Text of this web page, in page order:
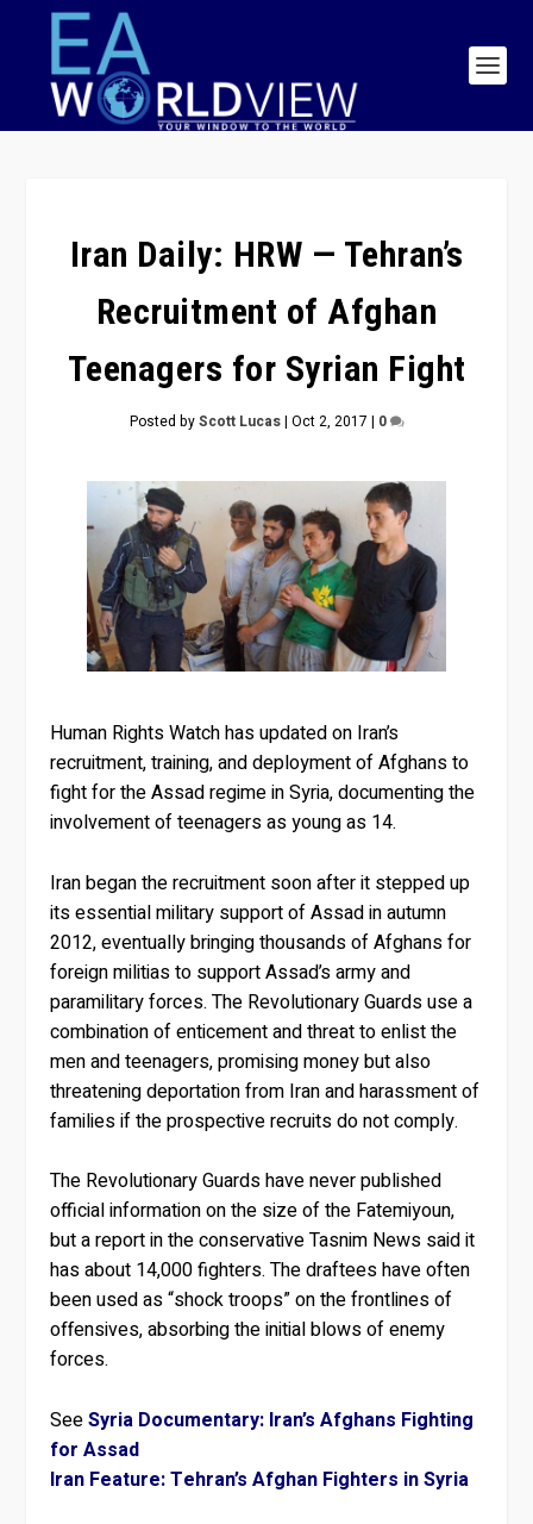
Iran Daily: HRW — Tehran’s
Recruitment of Afghan
Teenagers for Syrian Fight
Posted byScott Lucas| Oct 2, 2017 | 0
Human Rights Watch has updated on Iran’s
recruitment, training, and deployment of Afghans to
fight for the Assad regime in Syria, documenting the
involvement of teenagers as young as 14.
Iran began the recruitment soon after it stepped up
its essential military support of Assad in autumn
2012, eventually bringing thousands of Afghans for
foreign militias to support Assad’s army and
paramilitary forces. The Revolutionary Guards use a
combination of enticement and threat to enlist the
men and teenagers, promising money but also
threatening deportation from Iran and harassment of
families if the prospective recruits do not comply.
The Revolutionary Guards have never published
official information on the size of the Fatemiyoun,
but a report in the conservative Tasnim News said it
has about 14,000 fighters. The draftees have often
been used as “shock troops” on the frontlines of
offensives, absorbing the initial blows of enemy
forces.
SeeSyria Documentary: Iran’s Afghans Fighting
for Assad
Iran Feature: Tehran’s Afghan Fighters in Syria